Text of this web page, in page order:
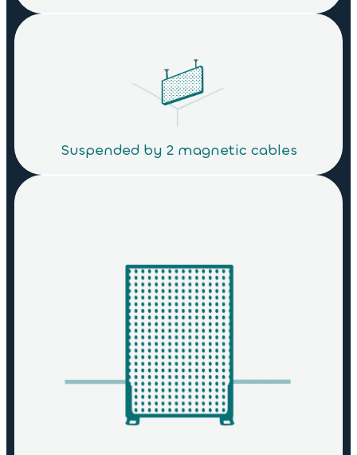
Suspended by 2 magnetic cables